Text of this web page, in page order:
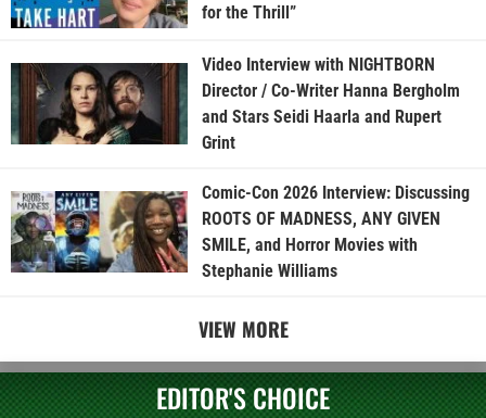
for the Thrill”
Video Interview with NIGHTBORN
Director / Co-Writer Hanna Bergholm
and Stars Seidi Haarla and Rupert
Grint
Comic-Con 2026 Interview: Discussing
ROOTS OF MADNESS, ANY GIVEN
SMILE, and Horror Movies with
Stephanie Williams
VIEW MORE
EDITOR'S CHOICE